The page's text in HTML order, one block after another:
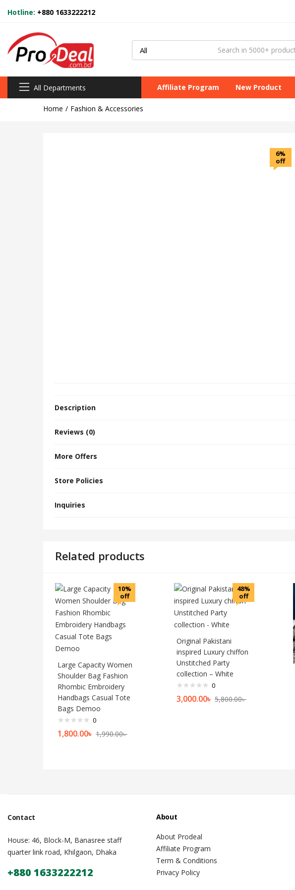
Hotline: +880 1633222212
All Departments Affiliate Program New Product
Home Fashion & Accessories
6%
off
Description
Reviews (0)
More Offers
Store Policies
Inquiries
Related products
10%
off
Large Capacity Women
Shoulder Bag Fashion
Rhombic Embroidery
Handbags Casual Tote
Bags Demoo
0
1,800.00৳ 1,990.00৳
48%
off
Original Pakistani
inspired Luxury chiffon
Unstitched Party
collection – White
0
3,000.00৳ 5,800.00৳
Contact
House: 46, Block-M, Banasree staff
quarter link road, Khilgaon, Dhaka
+880 1633222212
About
About Prodeal
Affiliate Program
Term & Conditions
Privacy Policy